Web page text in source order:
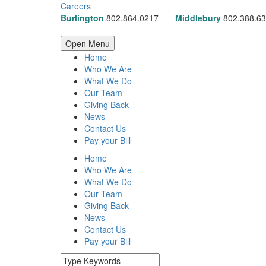
Careers
Burlington 802.864.0217 Middlebury
Open Menu
Home
Who We Are
What We Do
Our Team
Giving Back
News
Contact Us
Pay your Bill
Home
Who We Are
What We Do
Our Team
Giving Back
News
Contact Us
Pay your Bill